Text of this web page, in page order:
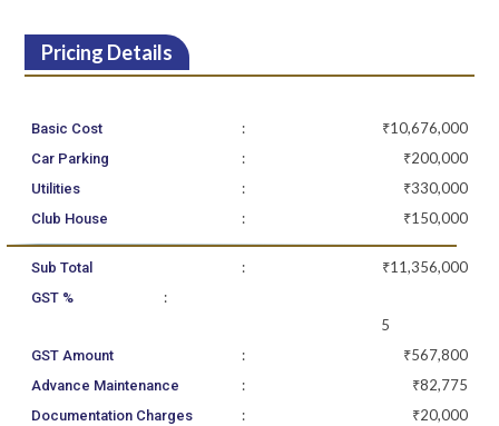
Pricing Details
Basic Cost : ₹10,676,000
Car Parking : ₹200,000
Utilities : ₹330,000
Club House : ₹150,000
Sub Total : ₹11,356,000
GST %
:
5
GST Amount : ₹567,800
Advance Maintenance : ₹82,775
Documentation Charges : ₹20,000